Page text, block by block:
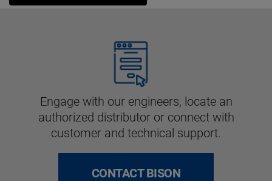
Engage with our engineers, locate an
authorized distributor or connect with
customer and technical support.
CONTACT BISON